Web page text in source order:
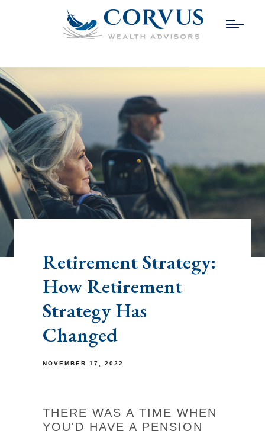
Retirement Strategy:
How Retirement
Strategy Has
Changed
NOVEMBER 17, 2022
THERE WAS A TIME WHEN
YOU'D HAVE A PENSION